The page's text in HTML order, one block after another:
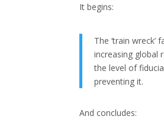
It begins:
The ‘train
increasing global
the level of
preventing it.
And concludes: